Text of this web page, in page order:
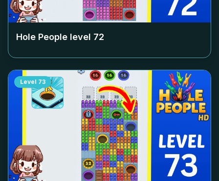
Hole People level 72
Level 73